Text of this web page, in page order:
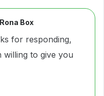
Rona Box
for responding,
willing to give you